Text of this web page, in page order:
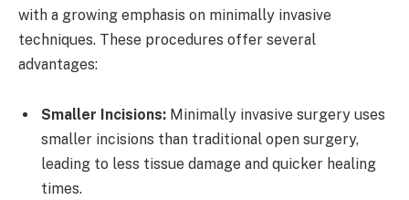
with a growing emphasis on minimally invasive
techniques. These procedures offer several
advantages:
Smaller Incisions: Minimally invasive surgery uses
smaller incisions than traditional open surgery,
leading to less tissue damage and quicker healing
times.